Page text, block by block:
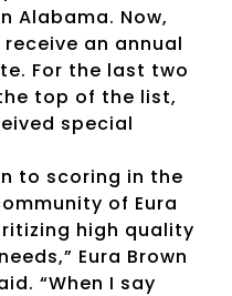
Alabama. Now,
an annual
For the last two
top of the list,
special
to scoring in the
of Eura
high quality
Eura Brown
“When I say